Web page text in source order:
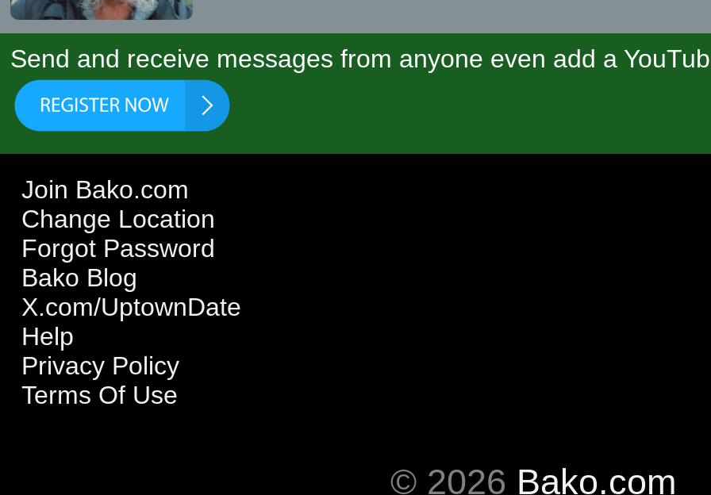
Send and receive messages from anyone even add a
Join Bako.com
Change Location
Forgot Password
Bako Blog
X.com/UptownDate
Help
Privacy Policy
Terms Of Use
© 2026 Bako.com